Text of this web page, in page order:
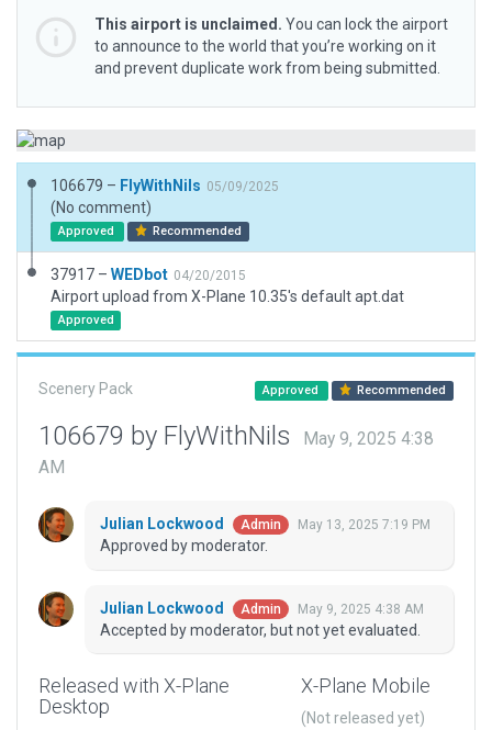
This airport is unclaimed. You can lock the airport
to announce to the world that you’re working on it
and prevent duplicate work from being submitted.
106679 – FlyWithNils 05/09/2025
(No comment)
Approved Recommended
37917 – WEDbot 04/20/2015
Airport upload from X-Plane 10.35's default apt.dat
Approved
Scenery Pack Approved Recommended
106679 by FlyWithNils
May 9, 2025 4:38
AM
Julian Lockwood Admin May 13, 2025 7:19 PM
Approved by moderator.
Julian Lockwood Admin May 9, 2025 4:38 AM
Accepted by moderator, but not yet evaluated.
Released with X-Plane
Desktop
X-Plane Mobile
(Not released yet)